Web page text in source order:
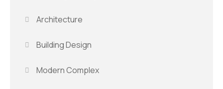
Architecture
Building Design
Modern Complex